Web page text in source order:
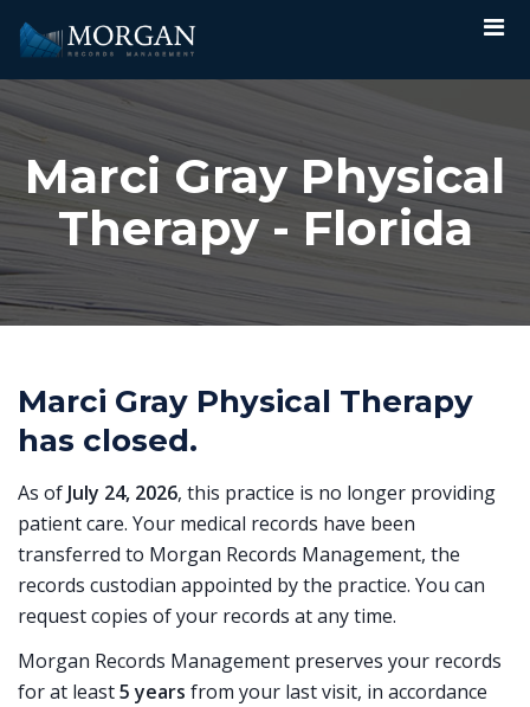
Marci Gray Physical
Therapy - Florida
Marci Gray Physical Therapy
has closed.
As of July 24, 2026, this practice is no longer providing
patient care. Your medical records have been
transferred to Morgan Records Management, the
records custodian appointed by the practice. You can
request copies of your records at any time.
Morgan Records Management preserves your records
for at least5 years from your last visit, in accordance